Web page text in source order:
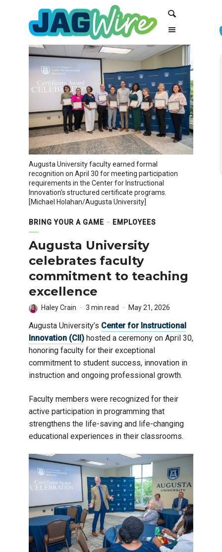
navigation
Augusta University faculty earned formal
recognition on April 30 for meeting participation
requirements in the Center for Instructional
Innovation's structured certificate programs.
[Michael Holahan/Augusta University]
BRING YOUR A GAME EMPLOYEES
Augusta University
celebrates faculty
commitment to teaching
excellence
Haley Crain 3 min read May 21, 2026
Augusta University’s Center for Instructional
Innovation (CII) hosted a ceremony on April 30,
honoring faculty for their exceptional
commitment to student success, innovation in
instruction and ongoing professional growth.
Faculty members were recognized for their
active participation in programming that
strengthens the life-saving and life-changing
educational experiences in their classrooms.